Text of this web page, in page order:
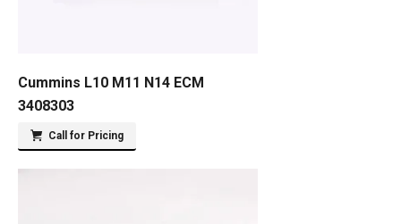
Cummins L10 M11 N14 ECM
3408303
Call for Pricing